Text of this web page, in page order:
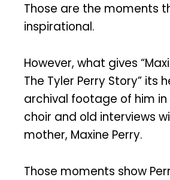
Those are the moments
inspirational.
However, what gives
The Tyler Perry Story” its
archival footage of him
choir and old interviews
mother, Maxine Perry.
Those moments show